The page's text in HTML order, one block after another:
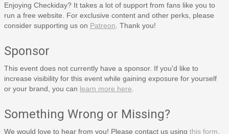
Enjoying Checkiday? It takes a lot of support from fans like you to
run a free website. For exclusive content and other perks, please
consider supporting us on Patreon . Thank you!
Sponsor
This event does not currently have a sponsor. If you'd like to
increase visibility for this event while gaining exposure for yourself
or your brand, you can learn more here
Something Wrong or Missing?
We would love to hear from you! Please contact us using this form